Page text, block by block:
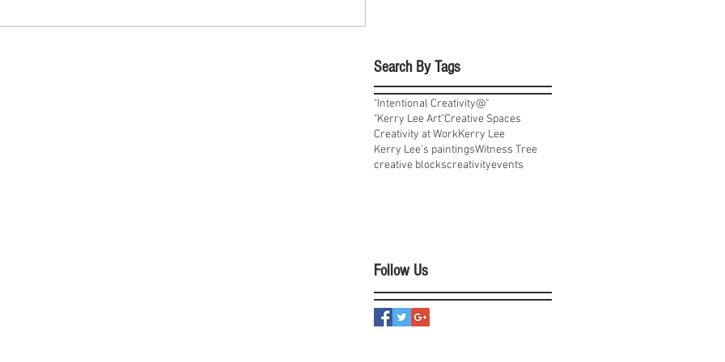
Search By Tags
"Intentional Creativity@"
"Kerry Lee Art"Creative Spaces
Creativity at WorkKerry Lee
Kerry Lee's paintingsWitness Tree
creative blockscreativityevents
Follow Us